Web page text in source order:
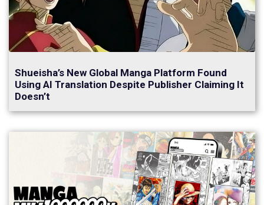
Shueisha’s New Global Manga Platform Found
Using AI Translation Despite Publisher Claiming It
Doesn’t